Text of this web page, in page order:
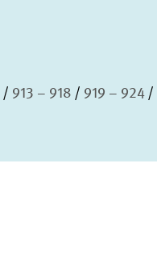
913 – 918 919 – 924